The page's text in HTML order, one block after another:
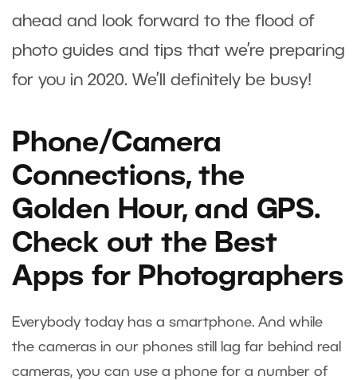
ahead and look forward to the flood of
photo guides and tips that we’re preparing
for you in 2020. We’ll definitely be busy!
Phone/Camera
Connections, the
Golden Hour, and GPS.
Check out the Best
Apps for Photographers
Everybody today has a smartphone. And while
the cameras in our phones still lag far behind real
cameras, you can use a phone for a number of